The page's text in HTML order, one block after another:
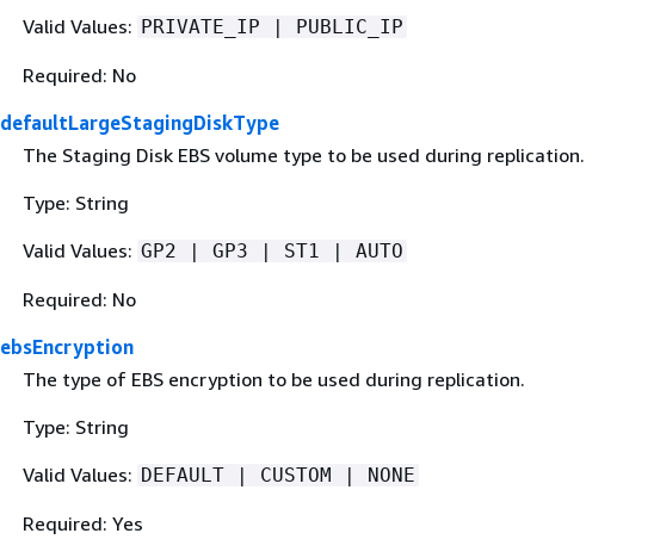
Valid Values: PRIVATE_IP | PUBLIC_IP
Required: No
defaultLargeStagingDiskType
The Staging Disk EBS volume type to be used during replication.
Type: String
Valid Values: GP2 | GP3 | ST1 | AUTO
Required: No
ebsEncryption
The type of EBS encryption to be used during replication.
Type: String
Valid Values: DEFAULT | CUSTOM | NONE
Required: Yes